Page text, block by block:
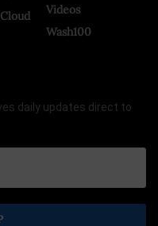
Videos
Wash100
daily updates direct to